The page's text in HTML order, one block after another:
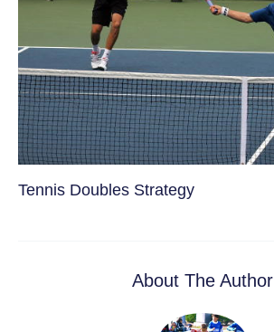
Tennis Doubles Strategy
About The Author